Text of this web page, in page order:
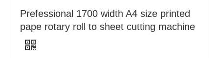
Prefessional 1700 width A4 size printed
pape rotary roll to sheet cutting machine